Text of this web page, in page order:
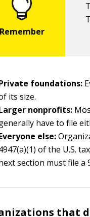
foundations:
its size.
nonprofits:
have to file
else:
of the U.S.
section must file a
that